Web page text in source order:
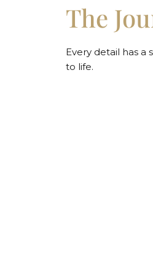
The
Every detail has a
to life.